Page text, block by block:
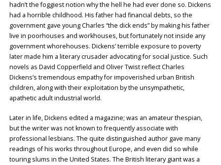
hadn’t the foggiest notion why the hell he had ever done so. Dickens
had a horrible childhood. His father had financial debts, so the
government gave young Charles “the dick ends” by making his father
live in poorhouses and workhouses, but fortunately not inside any
government whorehouses. Dickens’ terrible exposure to poverty
later made him a literary crusader advocating for social justice. Such
novels as David Copperfield and Oliver Twist reflect Charles
Dickens’s tremendous empathy for impoverished urban British
children, along with their exploitation by the unsympathetic,
apathetic adult industrial world.
Later in life, Dickens edited a magazine; was an amateur thespian,
but the writer was not known to frequently associate with
professional lesbians. The quite distinguished author gave many
readings of his works throughout Europe, and even did so while
touring slums in the United States. The British literary giant was a